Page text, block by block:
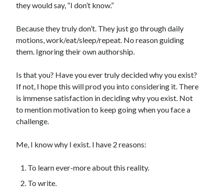
they would say, “I don’t know.”
Because they truly don’t. They just go through daily
motions, work/eat/sleep/repeat. No reason guiding
them. Ignoring their own authorship.
Is that you? Have you ever truly decided why you exist?
If not, I hope this will prod you into considering it. There
is immense satisfaction in deciding why you exist. Not
to mention motivation to keep going when you face a
challenge.
Me, I know why I exist. I have 2 reasons:
To learn ever-more about this reality.
To write.